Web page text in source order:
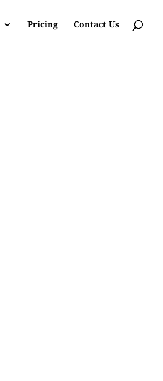
Pricing Contact Us